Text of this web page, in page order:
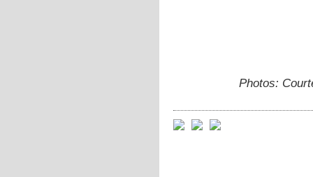
Photos: